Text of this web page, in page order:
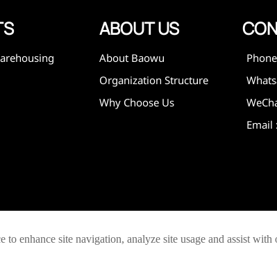
ABOUT US
About Baowu
Organization Structure
Why Choose Us
Email
enhance site navigation, analyze site usage and assist with